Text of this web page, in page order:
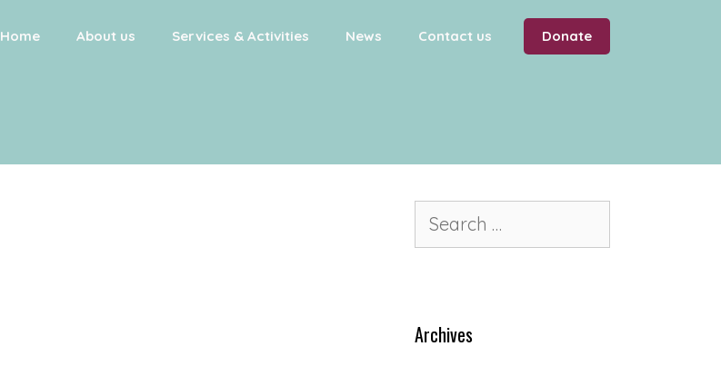
Home About us Services & Activities News Contact us Donate
Archives